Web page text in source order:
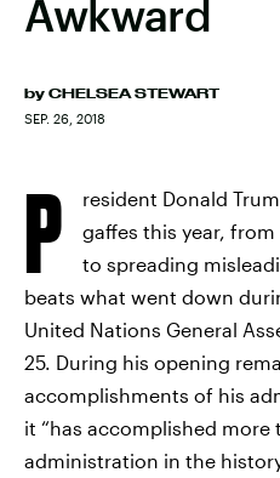
Awkward
by CHELSEA STEWART
SEP. 26, 2018
P
resident Donald
gaffes this year,
to spreading
beats what went down
United Nations General
25. During his opening
accomplishments of his
it “has accomplished more
administration in the